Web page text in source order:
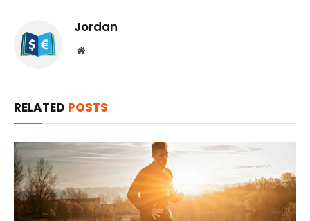
Jordan
Website
RELATED POSTS